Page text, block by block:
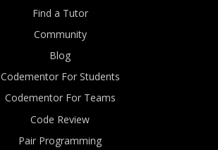
Find a Tutor
Community
Blog
Codementor For Students
Codementor For Teams
Code Review
Pair Programming